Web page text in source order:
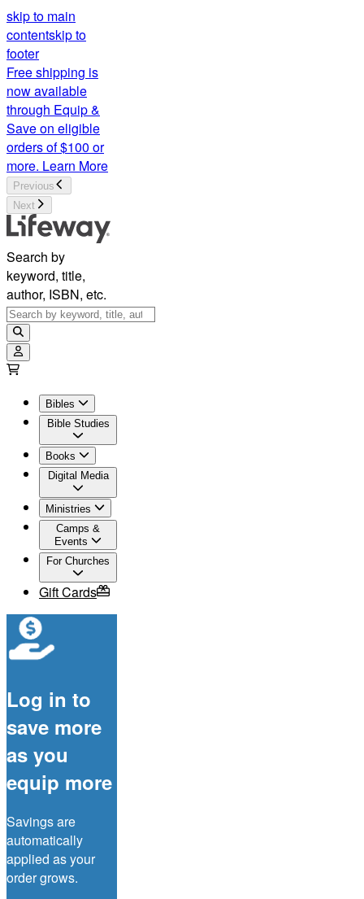
skip to main
contentskip to
footer
Free shipping is
now available
through Equip &
Save on eligible
orders of $100 or
more. Learn More
Previous
Next
Search by
keyword, title,
author, ISBN, etc.
Bibles
Bible Studies
Books
Digital Media
Ministries
Camps &
Events
For Churches
Gift Cards
Log in to
save more
as you
equip more
Savings are
automatically
applied as your
order grows.